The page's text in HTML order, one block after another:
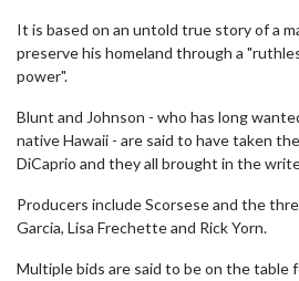
It is based on an untold true story of a
preserve his homeland through a
power".
Blunt and Johnson - who has long
native Hawaii - are said to have taken
DiCaprio and they all brought in the
Producers include Scorsese and the
Garcia, Lisa Frechette and Rick Yorn.
Multiple bids are said to be on the table